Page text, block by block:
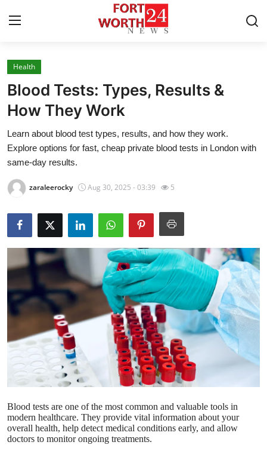
Home
Press Release
Contact
Privacy Policy
About
News Network
Health
Submit Press Release
Guest Posting
Crypto
Advertise with US
Finance
Health
Blood Tests: Types, Results &
How They Work
Learn about blood test types, results, and how they work.
Explore options for fast, cheap private blood tests in London with
same-day results.
zaraleerocky Aug 30, 2025 - 03:39 5
Blood tests are one of the most common and valuable tools in
modern healthcare. They provide vital information about your
overall health, help detect medical conditions early, and allow
doctors to monitor ongoing treatments.